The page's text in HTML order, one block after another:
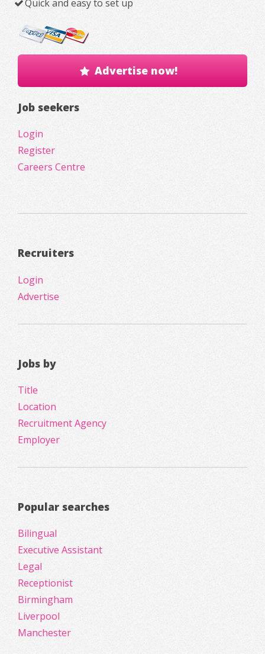
Quick and easy to set up
Advertise now!
Job seekers
Login
Register
Careers Centre
Recruiters
Login
Advertise
Jobs by
Title
Location
Recruitment Agency
Employer
Popular searches
Bilingual
Executive Assistant
Legal
Receptionist
Birmingham
Liverpool
Manchester